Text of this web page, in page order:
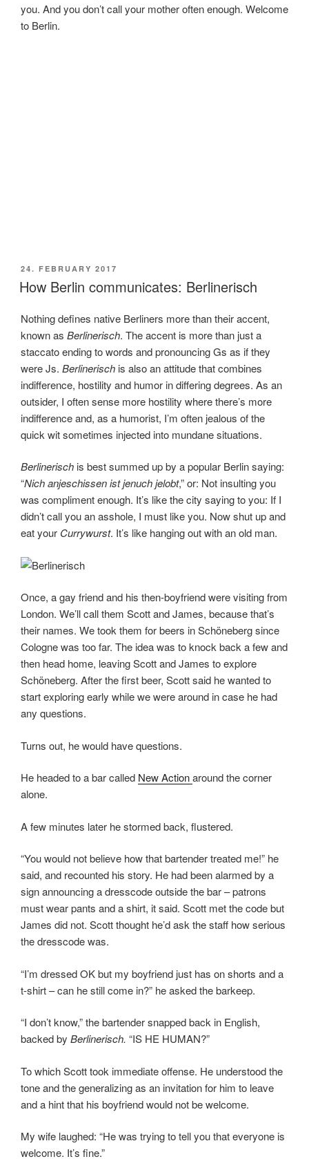
you. And you don’t call your mother often enough. Welcome
to Berlin.
POSTED
ON
24. FEBRUARY 2017
How Berlin communicates: Berlinerisch
Nothing defines native Berliners more than their accent,
known as Berlinerisch. The accent is more than just a
staccato ending to words and pronouncing Gs as if they
were Js. Berlinerisch is also an attitude that combines
indifference, hostility and humor in differing degrees. As an
outsider, I often sense more hostility where there’s more
indifference and, as a humorist, I’m often jealous of the
quick wit sometimes injected into mundane situations.
Berlinerisch is best summed up by a popular Berlin saying:
“Nich anjeschissen ist jenuch jelobt,” or: Not insulting you
was compliment enough. It’s like the city saying to you: If I
didn’t call you an asshole, I must like you. Now shut up and
eat your Currywurst. It’s like hanging out with an old man.
Once, a gay friend and his then-boyfriend were visiting from
London. We’ll call them Scott and James, because that’s
their names. We took them for beers in Schöneberg since
Cologne was too far. The idea was to knock back a few and
then head home, leaving Scott and James to explore
Schöneberg. After the first beer, Scott said he wanted to
start exploring early while we were around in case he had
any questions.
Turns out, he would have questions.
He headed to a bar called New Actionaround the corner
alone.
A few minutes later he stormed back, flustered.
“You would not believe how that bartender treated me!” he
said, and recounted his story. He had been alarmed by a
sign announcing a dresscode outside the bar – patrons
must wear pants and a shirt, it said. Scott met the code but
James did not. Scott thought he’d ask the staff how serious
the dresscode was.
“I’m dressed OK but my boyfriend just has on shorts and a
t-shirt – can he still come in?” he asked the barkeep.
“I don’t know,” the bartender snapped back in English,
backed by Berlinerisch. “IS HE HUMAN?”
To which Scott took immediate offense. He understood the
tone and the generalizing as an invitation for him to leave
and a hint that his boyfriend would not be welcome.
My wife laughed: “He was trying to tell you that everyone is
welcome. It’s fine.”